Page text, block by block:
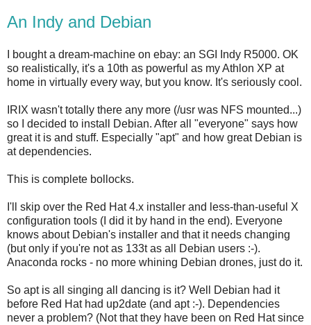
An Indy and Debian
I bought a dream-machine on ebay: an SGI Indy R5000. OK
so realistically, it's a 10th as powerful as my Athlon XP at
home in virtually every way, but you know. It's seriously cool.
IRIX wasn't totally there any more (/usr was NFS mounted...)
so I decided to install Debian. After all "everyone" says how
great it is and stuff. Especially "apt" and how great Debian is
at dependencies.
This is complete bollocks.
I'll skip over the Red Hat 4.x installer and less-than-useful X
configuration tools (I did it by hand in the end). Everyone
knows about Debian's installer and that it needs changing
(but only if you're not as 133t as all Debian users :-).
Anaconda rocks - no more whining Debian drones, just do it.
So apt is all singing all dancing is it? Well Debian had it
before Red Hat had up2date (and apt :-). Dependencies
never a problem? (Not that they have been on Red Hat since